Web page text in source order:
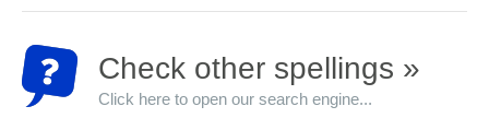
Check other spellings »
Click here to open our search engine...